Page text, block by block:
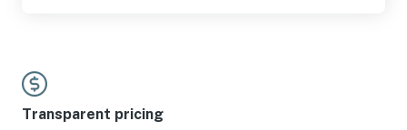
Transparent pricing